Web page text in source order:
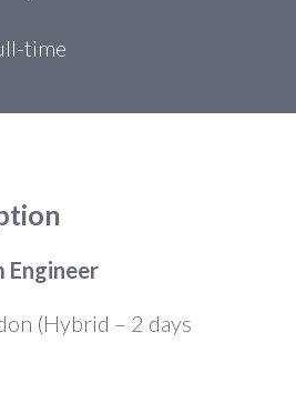
time
Engineer
(Hybrid – 2 days